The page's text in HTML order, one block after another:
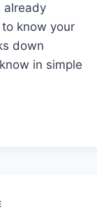
already
know your
down
in simple